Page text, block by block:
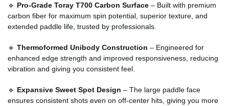
🔹 Pro-Grade Toray T700 Carbon Surface – Built with premium
carbon fiber for maximum spin potential, superior texture, and
extended paddle life, trusted by professionals.
🔹 Thermoformed Unibody Construction – Engineered for
enhanced edge strength and improved responsiveness, reducing
vibration and giving you consistent feel.
🔹 Expansive Sweet Spot Design – The large paddle face
ensures consistent shots even on off-center hits, giving you more